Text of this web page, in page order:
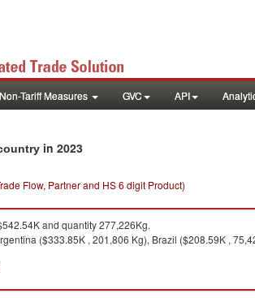
Non-Tariff Measures GVC API
in 2023
Flow, Partner and HS 6 digit Product)
and quantity 277,226Kg.
($333.85K , 201,806 Kg), Brazil ($208.59K ,